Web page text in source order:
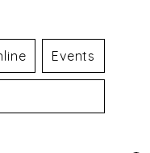
Events